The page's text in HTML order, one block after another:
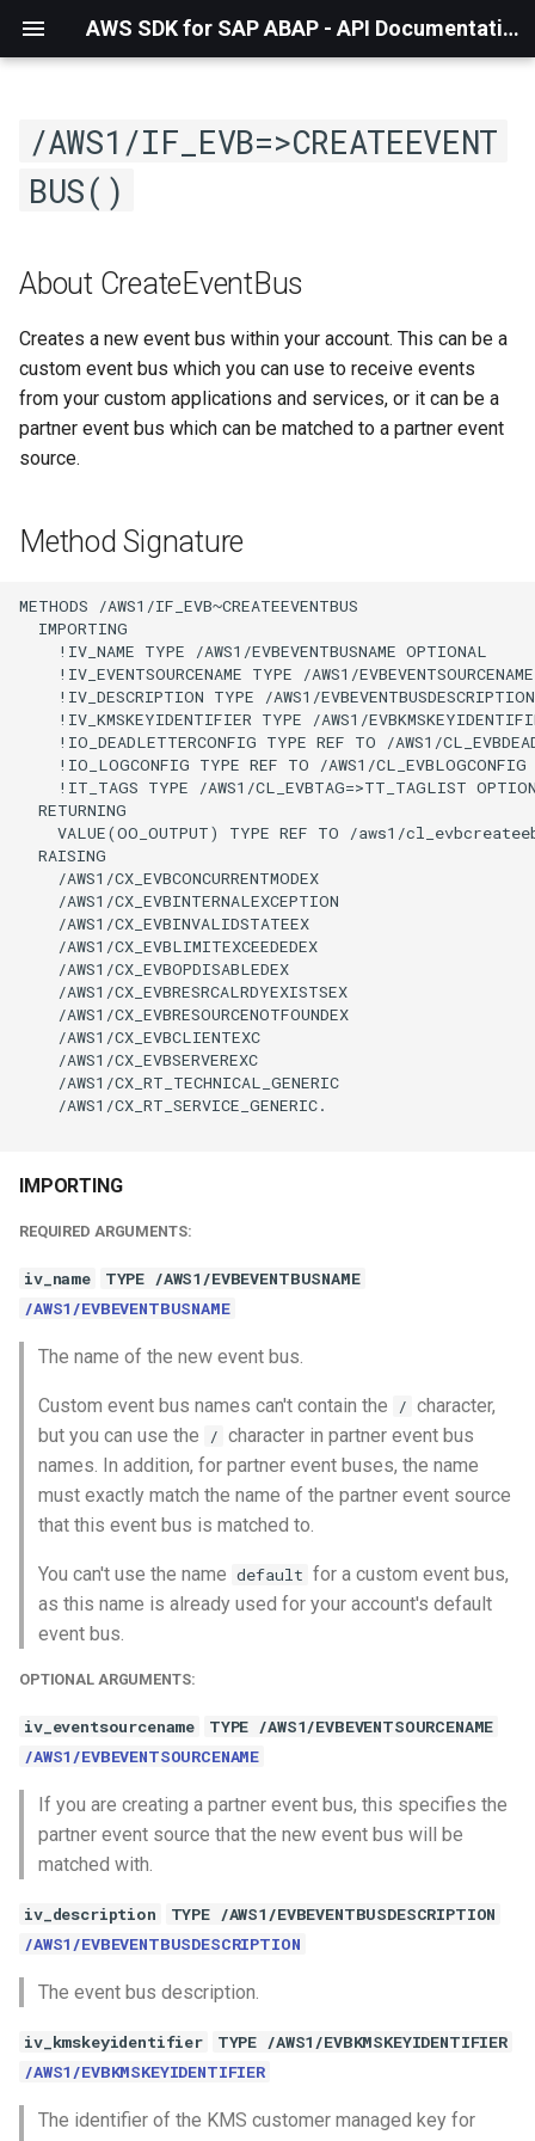
AWS SDK for SAP ABAP - API Documentation - 1.21.56
/AWS1/IF_EVB=>CREATEEVENT
BUS()
About CreateEventBus
Creates a new event bus within your account. This can be a
custom event bus which you can use to receive events
from your custom applications and services, or it can be a
partner event bus which can be matched to a partner event
source.
Method Signature
METHODS /AWS1/IF_EVB~CREATEEVENTBUS
  IMPORTING
    !IV_NAME TYPE /AWS1/EVBEVENTBUSNAME OPTIONAL
!IV_EVENTSOURCENAME TYPE /AWS1/
!IV_DESCRIPTION TYPE /AWS1/
!IV_KMSKEYIDENTIFIER TYPE /AWS1/
!IO_DEADLETTERCONFIG TYPE REF TO /AWS1/
!IO_LOGCONFIG TYPE REF TO /AWS1/CL_EVBLOGCONFIG
!IT_TAGS TYPE /AWS1/CL_EVBTAG=>TT_TAGLIST
  RETURNING
VALUE(OO_OUTPUT) TYPE REF TO /aws1/
  RAISING
    /AWS1/CX_EVBCONCURRENTMODEX
    /AWS1/CX_EVBINTERNALEXCEPTION
    /AWS1/CX_EVBINVALIDSTATEEX
    /AWS1/CX_EVBLIMITEXCEEDEDEX
    /AWS1/CX_EVBOPDISABLEDEX
    /AWS1/CX_EVBRESRCALRDYEXISTSEX
    /AWS1/CX_EVBRESOURCENOTFOUNDEX
    /AWS1/CX_EVBCLIENTEXC
    /AWS1/CX_EVBSERVEREXC
    /AWS1/CX_RT_TECHNICAL_GENERIC
    /AWS1/CX_RT_SERVICE_GENERIC.
IMPORTING
REQUIRED ARGUMENTS:
iv_name
TYPE /AWS1/EVBEVENTBUSNAME
/AWS1/EVBEVENTBUSNAME
The name of the new event bus.
Custom event bus names can't contain the / character,
but you can use the
/ character in partner event bus
names. In addition, for partner event buses, the name
must exactly match the name of the partner event source
that this event bus is matched to.
You can't use the name default for a custom event bus,
as this name is already used for your account's default
event bus.
OPTIONAL ARGUMENTS:
iv_eventsourcename
TYPE /AWS1/EVBEVENTSOURCENAME
/AWS1/EVBEVENTSOURCENAME
If you are creating a partner event bus, this specifies the
partner event source that the new event bus will be
matched with.
iv_description
TYPE /AWS1/EVBEVENTBUSDESCRIPTION
/AWS1/EVBEVENTBUSDESCRIPTION
The event bus description.
iv_kmskeyidentifier
TYPE /AWS1/EVBKMSKEYIDENTIFIER
/AWS1/EVBKMSKEYIDENTIFIER
The identifier of the KMS customer managed key for